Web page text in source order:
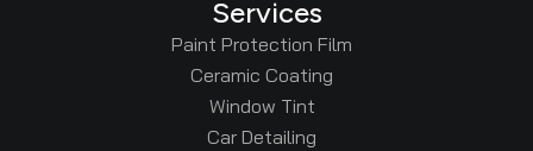
Services
Paint Protection Film
Ceramic Coating
Window Tint
Car Detailing